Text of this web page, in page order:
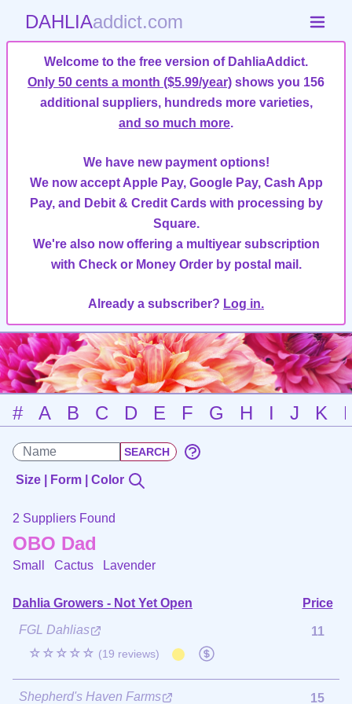
DAHLIAaddict.com
Welcome to the free version of DahliaAddict.
Only 50 cents a month ($5.99/year) shows you 156
additional suppliers, hundreds more varieties,
and so much more.
We have new payment options!
We now accept Apple Pay, Google Pay, Cash App
Pay, and Debit & Credit Cards with processing by
Square.
We're also now offering a multiyear subscription
with Check or Money Order by postal mail.
Already a subscriber? Log in.
# A B C D E F G H I J K
Size | Form | Color
2 Suppliers Found
OBO Dad
Small Cactus Lavender
Dahlia Growers - Not Yet Open
Price
FGL Dahlias
☆☆☆☆☆ (19 reviews)
11
Shepherd's Haven Farms 15